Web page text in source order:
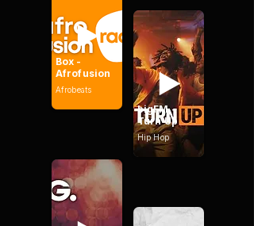
Box -
Afrofusion
Afrobeats
bigFM -
Turn Up
Hip Hop